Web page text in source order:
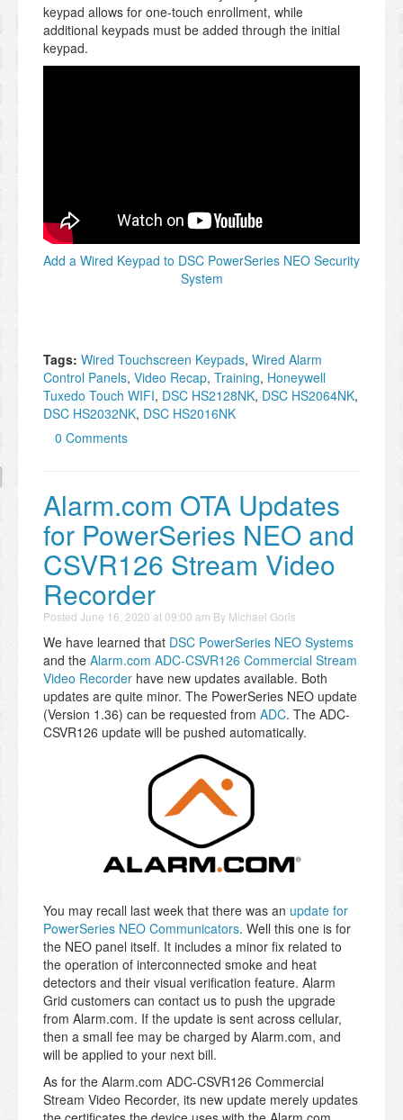
keypad allows for one-touch enrollment, while
additional keypads must be added through the initial
keypad.
Add a Wired Keypad to DSC PowerSeries NEO Security
System
Tags: Wired Touchscreen Keypads, Wired Alarm
Control Panels, Video Recap, Training, Honeywell
Tuxedo Touch WIFI, DSC HS2128NK, DSC HS2064NK,
DSC HS2032NK, DSC HS2016NK
0 Comments
Alarm.com OTA Updates
for PowerSeries NEO and
CSVR126 Stream Video
Recorder
Posted June 16, 2020 at 09:00 am By Michael Goris
We have learned that DSC PowerSeries NEO Systems
and the Alarm.com ADC-CSVR126 Commercial Stream
Video Recorder have new updates available. Both
updates are quite minor. The PowerSeries NEO update
(Version 1.36) can be requested from ADC. The ADC-
CSVR126 update will be pushed automatically.
You may recall last week that there was an update for
PowerSeries NEO Communicators. Well this one is for
the NEO panel itself. It includes a minor fix related to
the operation of interconnected smoke and heat
detectors and their visual verification feature. Alarm
Grid customers can contact us to push the upgrade
from Alarm.com. If the update is sent across cellular,
then a small fee may be charged by Alarm.com, and
will be applied to your next bill.
As for the Alarm.com ADC-CSVR126 Commercial
Stream Video Recorder, its new update merely updates